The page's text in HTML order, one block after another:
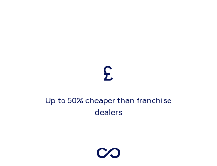
Up to 50% cheaper than franchise
dealers